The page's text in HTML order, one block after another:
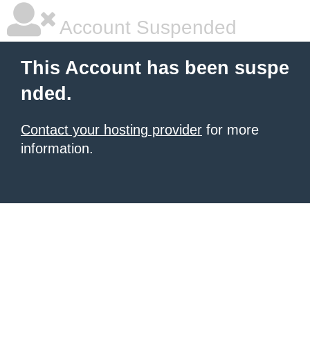
Account Suspended
This Account has been suspe
nded.
Contact your hosting provider for more
information.